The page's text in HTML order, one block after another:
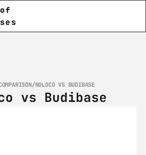
/NOLOCO VS BUDIBASE
vs Budibase